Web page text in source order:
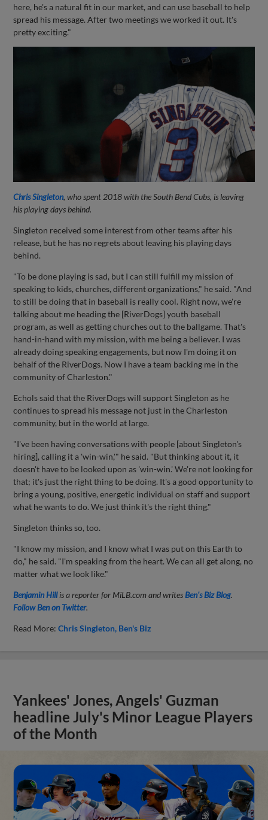
here, he's a natural fit in our market, and can use baseball to help
spread his message. After two meetings we worked it out. It's
pretty exciting."
Chris Singleton, who spent 2018 with the South Bend Cubs, is leaving
his playing days behind.
Singleton received some interest from other teams after his
release, but he has no regrets about leaving his playing days
behind.
"To be done playing is sad, but I can still fulfill my mission of
speaking to kids, churches, different organizations," he said. "And
to still be doing that in baseball is really cool. Right now, we're
talking about me heading the [RiverDogs] youth baseball
program, as well as getting churches out to the ballgame. That's
hand-in-hand with my mission, with me being a believer. I was
already doing speaking engagements, but now I'm doing it on
behalf of the RiverDogs. Now I have a team backing me in the
community of Charleston."
Echols said that the RiverDogs will support Singleton as he
continues to spread his message not just in the Charleston
community, but in the world at large.
"I've been having conversations with people [about Singleton's
hiring], calling it a 'win-win,'" he said. "But thinking about it, it
doesn't have to be looked upon as 'win-win.' We're not looking for
that; it's just the right thing to be doing. It's a good opportunity to
bring a young, positive, energetic individual on staff and support
what he wants to do. We just think it's the right thing."
Singleton thinks so, too.
"I know my mission, and I know what I was put on this Earth to
do," he said. "I'm speaking from the heart. We can all get along, no
matter what we look like."
Benjamin Hillis a reporter for MiLB.com and writes Ben's Biz Blog.
Follow Ben on Twitter.
Read More:Chris Singleton Ben's Biz
Yankees' Jones, Angels' Guzman
headline July's Minor League Players
of the Month